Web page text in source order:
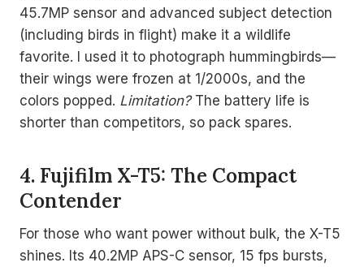
45.7MP sensor and advanced subject detection
(including birds in flight) make it a wildlife
favorite. I used it to photograph hummingbirds—
their wings were frozen at 1/2000s, and the
colors popped. Limitation?The battery life is
shorter than competitors, so pack spares.
4. Fujifilm X-T5: The Compact
Contender
For those who want power without bulk, the X-T5
shines. Its 40.2MP APS-C sensor, 15 fps bursts,